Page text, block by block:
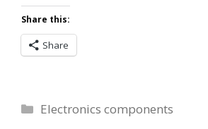
Share this:
Share
Categories
Electronics components